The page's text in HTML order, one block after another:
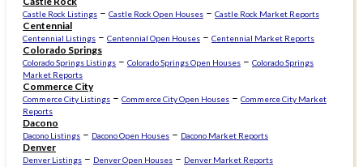
Castle Rock Listings – Castle Rock Open Houses – Castle Rock Market Reports
Centennial
Centennial Listings – Centennial Open Houses – Centennial Market Reports
Colorado Springs
Colorado Springs Listings – Colorado Springs Open Houses – Colorado Springs
Market Reports
Commerce City
Commerce City Listings – Commerce City Open Houses – Commerce City Market
Reports
Dacono
Dacono Listings – Dacono Open Houses – Dacono Market Reports
Denver
Denver Listings – Denver Open Houses – Denver Market Reports